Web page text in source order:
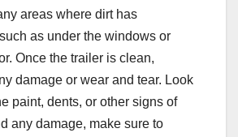
areas where dirt has
as under the windows or
Once the trailer is clean,
damage or wear and tear. Look
paint, dents, or other signs of
any damage, make sure to